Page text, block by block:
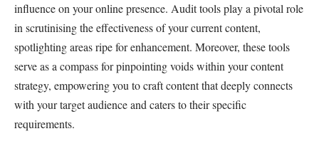
influence on your online presence. Audit tools play a pivotal role
in scrutinising the effectiveness of your current content,
spotlighting areas ripe for enhancement. Moreover, these tools
serve as a compass for pinpointing voids within your content
strategy, empowering you to craft content that deeply connects
with your target audience and caters to their specific
requirements.